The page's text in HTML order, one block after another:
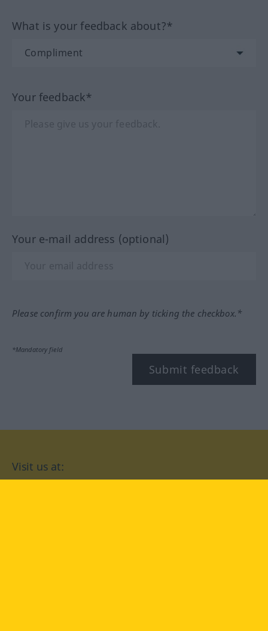
What is your feedback about?*
Your feedback*
Your e-mail address (optional)
Please confirm you are human by ticking the checkbox.*
*Mandatory field
Submit feedback
Visit us at: